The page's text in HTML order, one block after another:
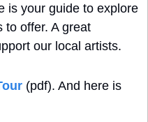
is your guide to explore
to offer. A great
our local artists.
(pdf). And here is